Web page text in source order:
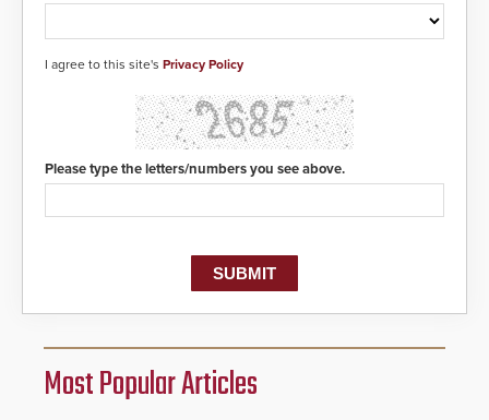
I agree to this site's Privacy Policy
Please type the letters/numbers you see above.
Most Popular Articles